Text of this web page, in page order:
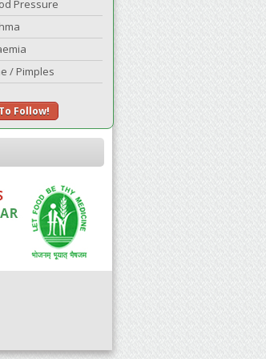
Pressure
/ Pimples
Follow!